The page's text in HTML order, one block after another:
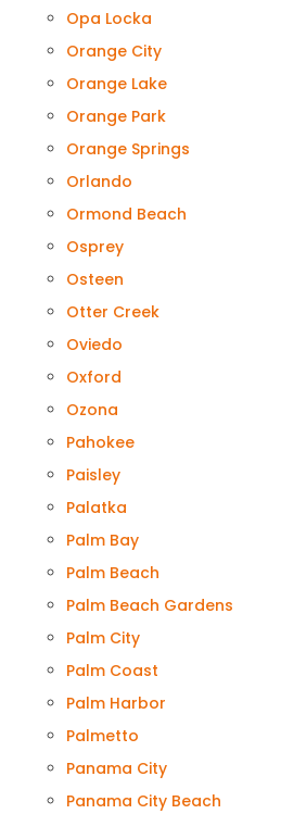
Opa Locka
Orange City
Orange Lake
Orange Park
Orange Springs
Orlando
Ormond Beach
Osprey
Osteen
Otter Creek
Oviedo
Oxford
Ozona
Pahokee
Paisley
Palatka
Palm Bay
Palm Beach
Palm Beach Gardens
Palm City
Palm Coast
Palm Harbor
Palmetto
Panama City
Panama City Beach